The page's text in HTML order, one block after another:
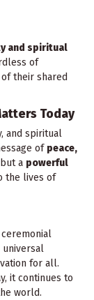
and spiritual
of
their shared
Today
and spiritual
of peace,
a powerful
the lives of
universal
for all.
it continues to
world.